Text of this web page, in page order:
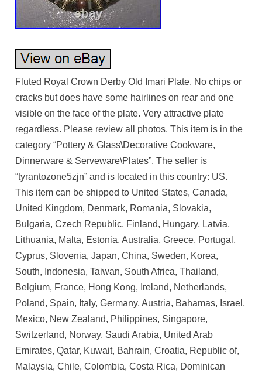
Fluted Royal Crown Derby Old Imari Plate. No chips or
cracks but does have some hairlines on rear and one
visible on the face of the plate. Very attractive plate
regardless. Please review all photos. This item is in the
category “Pottery & Glass\Decorative Cookware,
Dinnerware & Serveware\Plates”. The seller is
“tyrantozone5zjn” and is located in this country: US.
This item can be shipped to United States, Canada,
United Kingdom, Denmark, Romania, Slovakia,
Bulgaria, Czech Republic, Finland, Hungary, Latvia,
Lithuania, Malta, Estonia, Australia, Greece, Portugal,
Cyprus, Slovenia, Japan, China, Sweden, Korea,
South, Indonesia, Taiwan, South Africa, Thailand,
Belgium, France, Hong Kong, Ireland, Netherlands,
Poland, Spain, Italy, Germany, Austria, Bahamas, Israel,
Mexico, New Zealand, Philippines, Singapore,
Switzerland, Norway, Saudi Arabia, United Arab
Emirates, Qatar, Kuwait, Bahrain, Croatia, Republic of,
Malaysia, Chile, Colombia, Costa Rica, Dominican